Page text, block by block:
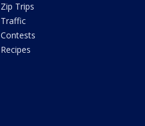
Zip Trips
Traffic
Contests
Recipes